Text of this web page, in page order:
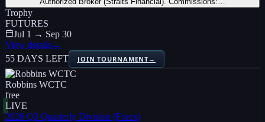
Trophy
FUTURES
Jul 1 → Sep 30
View details→
55 DAYS LEFT
JOIN TOURNAMENT→
Robbins WCTC
free
LIVE
2026 Q3 Quarterly Division (Forex)